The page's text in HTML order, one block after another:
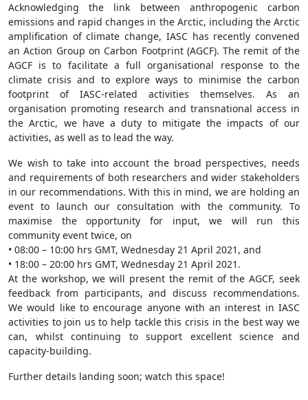
Acknowledging the link between anthropogenic carbon
emissions and rapid changes in the Arctic, including the Arctic
amplification of climate change, IASC has recently convened
an Action Group on Carbon Footprint (AGCF). The remit of the
AGCF is to facilitate a full organisational response to the
climate crisis and to explore ways to minimise the carbon
footprint of IASC-related activities themselves. As an
organisation promoting research and transnational access in
the Arctic, we have a duty to mitigate the impacts of our
activities, as well as to lead the way.
We wish to take into account the broad perspectives, needs
and requirements of both researchers and wider stakeholders
in our recommendations. With this in mind, we are holding an
event to launch our consultation with the community. To
maximise the opportunity for input, we will run this
community event twice, on
• 08:00 – 10:00 hrs GMT, Wednesday 21 April 2021, and
• 18:00 – 20:00 hrs GMT, Wednesday 21 April 2021.
At the workshop, we will present the remit of the AGCF, seek
feedback from participants, and discuss recommendations.
We would like to encourage anyone with an interest in IASC
activities to join us to help tackle this crisis in the best way we
can, whilst continuing to support excellent science and
capacity-building.
Further details landing soon; watch this space!